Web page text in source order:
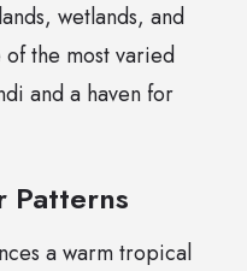
wetlands, and
the most varied
and a haven for
Patterns
a warm tropical